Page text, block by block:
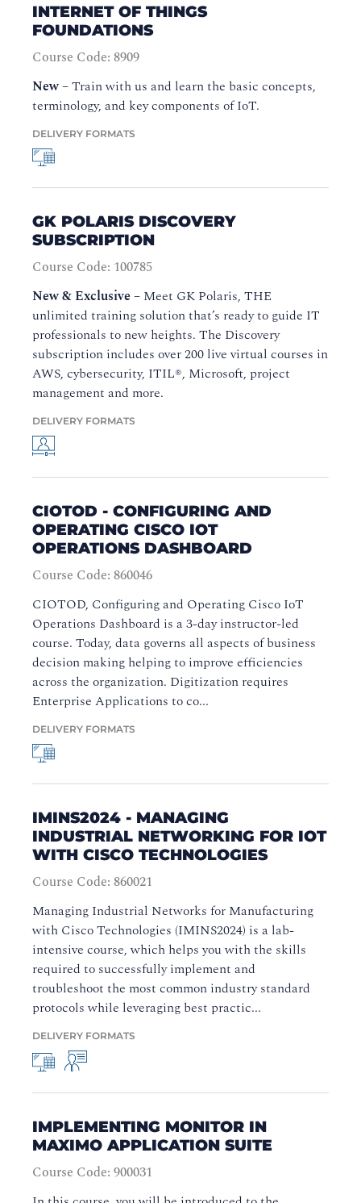
INTERNET OF THINGS
FOUNDATIONS
Course Code: 8909
New–Train with us and learn the basic concepts,
terminology, and key components of IoT.
DELIVERY FORMATS
GK POLARIS DISCOVERY
SUBSCRIPTION
Course Code: 100785
New & Exclusive – Meet GK Polaris, THE
unlimited training solution that’s ready to guide IT
professionals to new heights. The Discovery
subscription includes over 200 live virtual courses in
AWS, cybersecurity, ITIL®, Microsoft, project
management and more.
DELIVERY FORMATS
CIOTOD - CONFIGURING AND
OPERATING CISCO IOT
OPERATIONS DASHBOARD
Course Code: 860046
CIOTOD, Configuring and Operating Cisco IoT
Operations Dashboard is a 3-day instructor-led
course. Today, data governs all aspects of business
decision making helping to improve efficiencies
across the organization. Digitization requires
Enterprise Applications to co...
DELIVERY FORMATS
IMINS2024 - MANAGING
INDUSTRIAL NETWORKING FOR IOT
WITH CISCO TECHNOLOGIES
Course Code: 860021
Managing Industrial Networks for Manufacturing
with Cisco Technologies (IMINS2024) is a lab-
intensive course, which helps you with the skills
required to successfully implement and
troubleshoot the most common industry standard
protocols while leveraging best practic...
DELIVERY FORMATS
IMPLEMENTING MONITOR IN
MAXIMO APPLICATION SUITE
Course Code: 900031